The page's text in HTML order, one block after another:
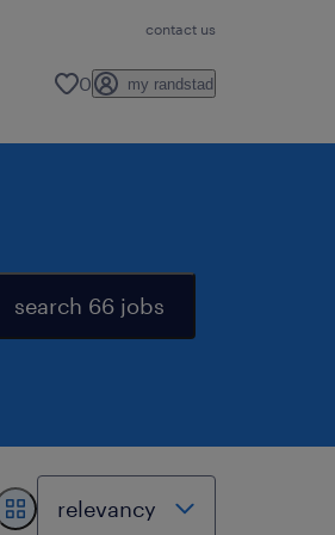
contact us
0 my randstad
search 66 jobs